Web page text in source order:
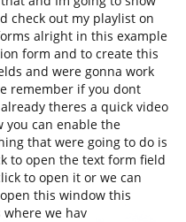
check out my playlist on
alright in this example
form and to create this
and were gonna work
remember if you dont
theres a quick video
you can enable the
that were going to do is
to open the text form field
to open it or we can
this window this
we hav